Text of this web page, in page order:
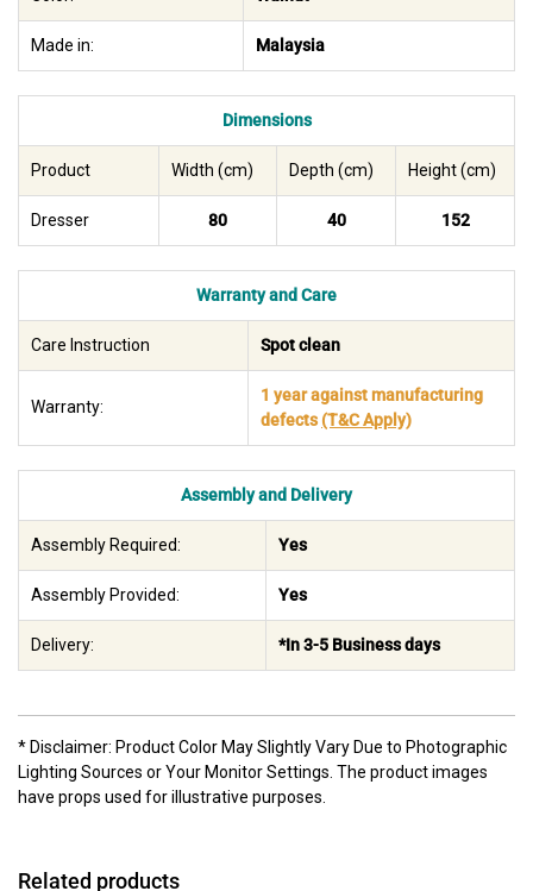
Made in: Malaysia
Dimensions
Product Width (cm) Depth (cm) Height (cm)
Dresser 80 40 152
Warranty and Care
Care Instruction Spot clean
Warranty:
1 year against manufacturing
defects(T&C Apply)
Assembly and Delivery
Assembly Required: Yes
Assembly Provided: Yes
Delivery: *In 3-5 Business days
* Disclaimer: Product Color May Slightly Vary Due to Photographic
Lighting Sources or Your Monitor Settings. The product images
have props used for illustrative purposes.
Related products